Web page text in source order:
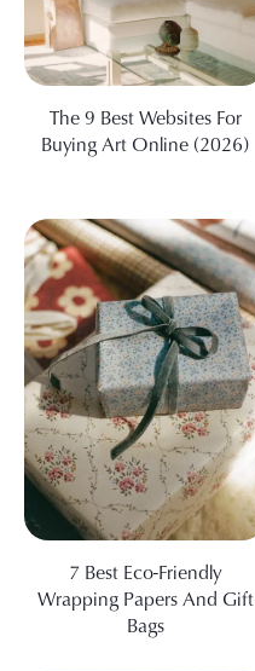
The 9 Best Websites For
Buying Art Online (2026)
7 Best Eco-Friendly
Wrapping Papers And Gift
Bags